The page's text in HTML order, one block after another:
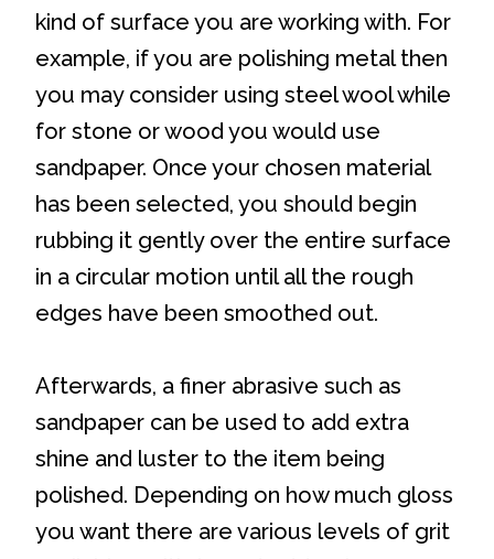
kind of surface you are working with. For
example, if you are polishing metal then
you may consider using steel wool while
for stone or wood you would use
sandpaper. Once your chosen material
has been selected, you should begin
rubbing it gently over the entire surface
in a circular motion until all the rough
edges have been smoothed out.
Afterwards, a finer abrasive such as
sandpaper can be used to add extra
shine and luster to the item being
polished. Depending on how much gloss
you want there are various levels of grit